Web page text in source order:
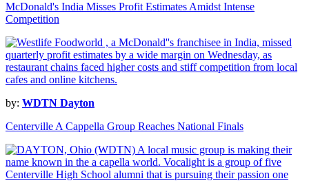
McDonald's India Misses Profit Estimates Amidst Intense
Competition
by: WDTN Dayton
Centerville A Cappella Group Reaches National Finals